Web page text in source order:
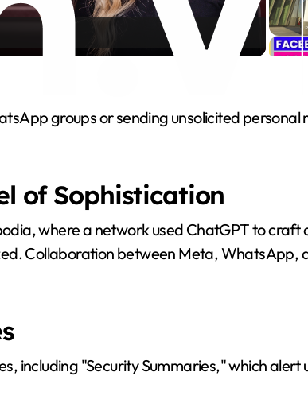
V
d
groups or sending unsolicited
of Sophistication
where a network used ChatGPT to craft
Collaboration between Meta, WhatsApp,
including "Security Summaries," which